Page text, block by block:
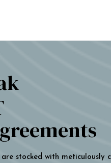
stocked with